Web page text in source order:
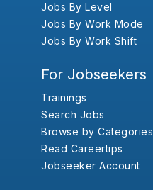
Jobs By Level
Jobs By Work Mode
Jobs By Work Shift
For Jobseekers
Trainings
Search Jobs
Browse by Categories
Read Careertips
Jobseeker Account